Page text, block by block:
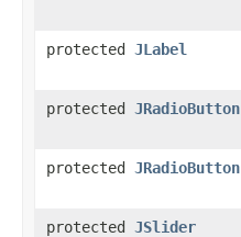
protected JLabel
protected JRadioButton
protected JRadioButton
protected JSlider